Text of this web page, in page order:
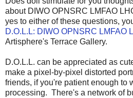
about DIWO OPNSRC LMFAO
yes to either of these questions,
D.O.L.L: DIWO OPNSRC LMFAO
Artisphere's Terrace Gallery.
D.O.L.L. can be appreciated as
make a pixel-by-pixel distorted
friends, if you're patient enough to
processing. There's a network of